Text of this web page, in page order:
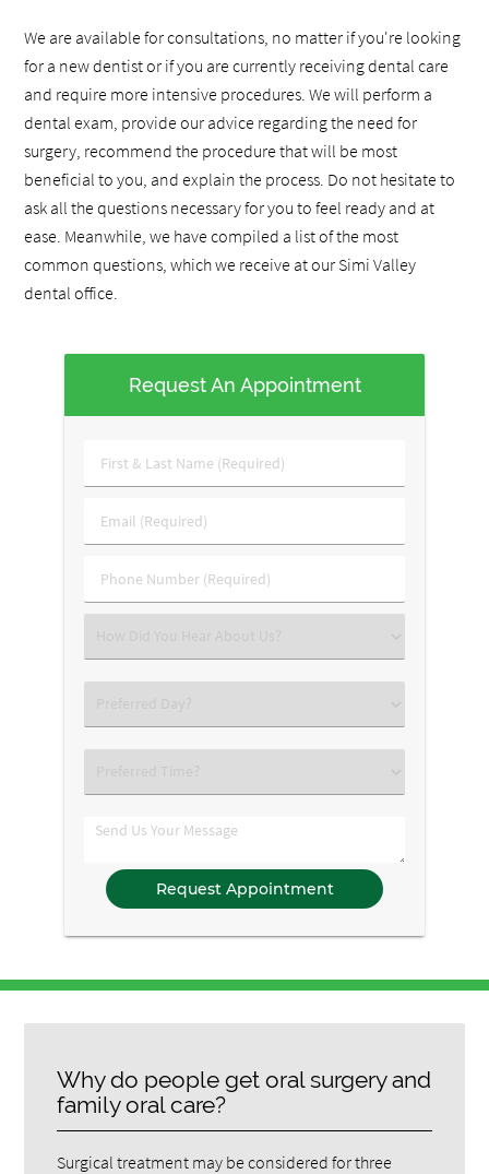
We are available for consultations, no matter if you're looking
for a new dentist or if you are currently receiving dental care
and require more intensive procedures. We will perform a
dental exam, provide our advice regarding the need for
surgery, recommend the procedure that will be most
beneficial to you, and explain the process. Do not hesitate to
ask all the questions necessary for you to feel ready and at
ease. Meanwhile, we have compiled a list of the most
common questions, which we receive at our Simi Valley
dental office.
Request An Appointment
First
&
Name
Email
(Required)
Phone
Number
an
Option
an
Option
an
Comments
Why do people get oral surgery and
family oral care?
Surgical treatment may be considered for three